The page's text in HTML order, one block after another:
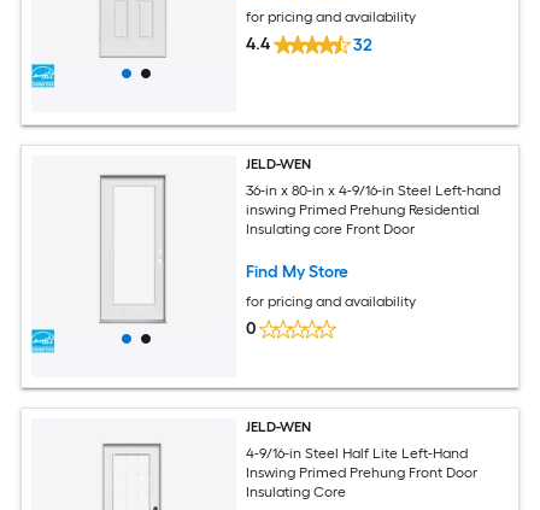
for pricing and availability
4.4 32
JELD-WEN
36-in x 80-in x 4-9/16-in Steel Left-hand
inswing Primed Prehung Residential
Insulating core Front Door
Find My Store
for pricing and availability
0
JELD-WEN
4-9/16-in Steel Half Lite Left-Hand
Inswing Primed Prehung Front Door
Insulating Core